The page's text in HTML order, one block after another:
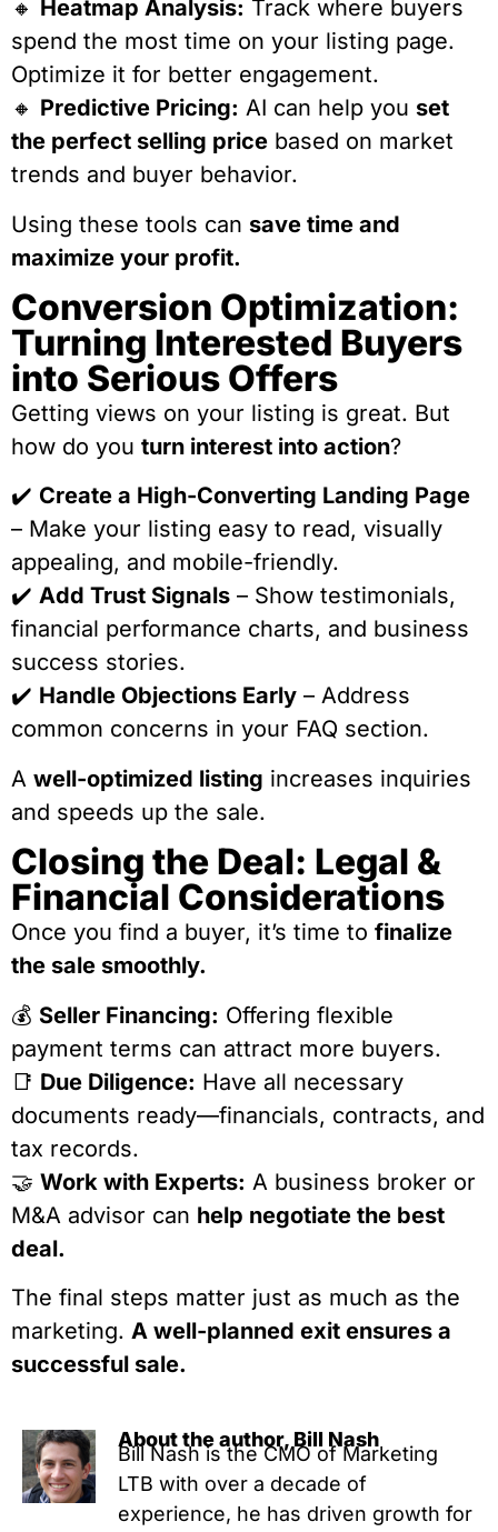
🔸 Heatmap Analysis: Track where buyers
spend the most time on your listing page.
Optimize it for better engagement.
🔸 Predictive Pricing: AI can help you set
the perfect selling price based on market
trends and buyer behavior.
Using these tools can save time and
maximize your profit.
Conversion Optimization:
Turning Interested Buyers
into Serious Offers
Getting views on your listing is great. But
how do you turn interest into action?
✔️ Create a High-Converting Landing Page
– Make your listing easy to read, visually
appealing, and mobile-friendly.
✔️ Add Trust Signals – Show testimonials,
financial performance charts, and business
success stories.
✔️ Handle Objections Early – Address
common concerns in your FAQ section.
A well-optimized listing increases inquiries
and speeds up the sale.
Closing the Deal: Legal &
Financial Considerations
Once you find a buyer, it’s time to finalize
the sale smoothly.
💰 Seller Financing: Offering flexible
payment terms can attract more buyers.
📑 Due Diligence: Have all necessary
documents ready—financials, contracts, and
tax records.
🤝 Work with Experts: A business broker or
M&A advisor can help negotiate the best
deal.
The final steps matter just as much as the
marketing. A well-planned exit ensures a
successful sale.
About the author, Bill Nash
Bill Nash is the CMO of Marketing
LTB with over a decade of
experience, he has driven growth for